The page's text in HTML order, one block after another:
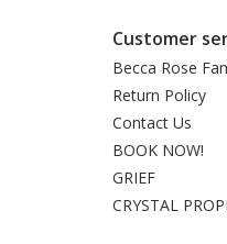
Customer
Becca Rose
Return Policy
Contact Us
BOOK NOW!
GRIEF
CRYSTAL